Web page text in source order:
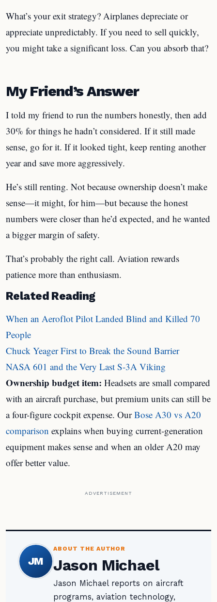
What’s your exit strategy? Airplanes depreciate or
appreciate unpredictably. If you need to sell quickly,
you might take a significant loss. Can you absorb that?
My Friend’s Answer
I told my friend to run the numbers honestly, then add
30% for things he hadn’t considered. If it still made
sense, go for it. If it looked tight, keep renting another
year and save more aggressively.
He’s still renting. Not because ownership doesn’t make
sense—it might, for him—but because the honest
numbers were closer than he’d expected, and he wanted
a bigger margin of safety.
That’s probably the right call. Aviation rewards
patience more than enthusiasm.
Related Reading
When an Aeroflot Pilot Landed Blind and Killed 70
People
Chuck Yeager First to Break the Sound Barrier
NASA 601 and the Very Last S-3A Viking
Ownership budget item: Headsets are small compared
with an aircraft purchase, but premium units can still be
a four-figure cockpit expense. OurBose A30 vs A20
comparison explains when buying current-generation
equipment makes sense and when an older A20 may
offer better value.
ADVERTISEMENT
JM
ABOUT THE AUTHOR
Jason Michael
Jason Michael reports on aircraft
programs, aviation technology,